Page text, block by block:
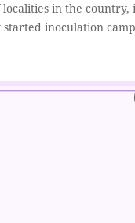
in the country,
started inoculation